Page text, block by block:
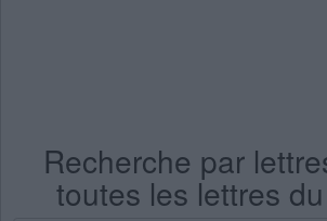
Recherche par
toutes les lettres